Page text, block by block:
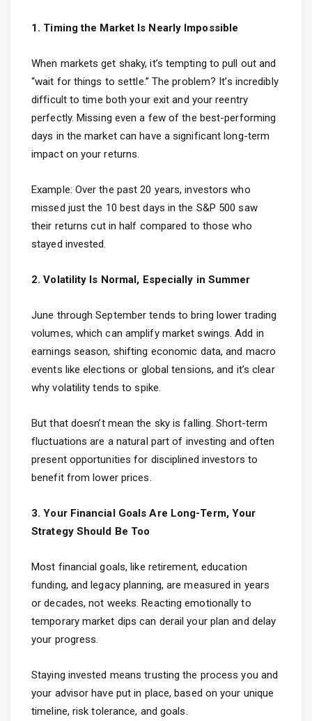
1. Timing the Market Is Nearly Impossible
When markets get shaky, it’s tempting to pull out and
“wait for things to settle.” The problem? It’s incredibly
difficult to time both your exit and your reentry
perfectly. Missing even a few of the best-performing
days in the market can have a significant long-term
impact on your returns.
Example: Over the past 20 years, investors who
missed just the 10 best days in the S&P 500 saw
their returns cut in half compared to those who
stayed invested.
2. Volatility Is Normal, Especially in Summer
June through September tends to bring lower trading
volumes, which can amplify market swings. Add in
earnings season, shifting economic data, and macro
events like elections or global tensions, and it’s clear
why volatility tends to spike.
But that doesn’t mean the sky is falling. Short-term
fluctuations are a natural part of investing and often
present opportunities for disciplined investors to
benefit from lower prices.
3. Your Financial Goals Are Long-Term, Your
Strategy Should Be Too
Most financial goals, like retirement, education
funding, and legacy planning, are measured in years
or decades, not weeks. Reacting emotionally to
temporary market dips can derail your plan and delay
your progress.
Staying invested means trusting the process you and
your advisor have put in place, based on your unique
timeline, risk tolerance, and goals.